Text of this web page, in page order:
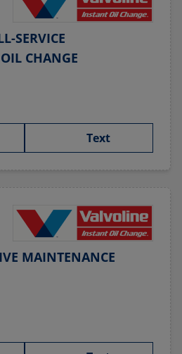
SERVICE
CHANGE
Text
MAINTENANCE